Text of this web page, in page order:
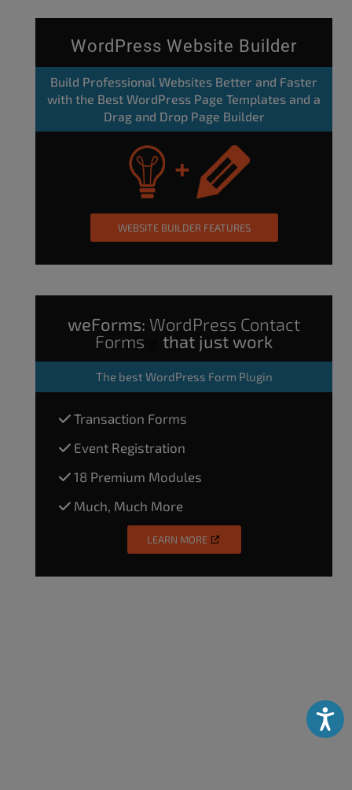
WordPress Website Builder
Build Professional Websites Better and Faster
with the Best WordPress Page Templates and a
Drag and Drop Page Builder
WEBSITE BUILDER FEATURES
weForms: WordPress Contact
Forms
that just work
The best WordPress Form Plugin
Transaction Forms
Event Registration
18 Premium Modules
Much, Much More
LEARN MORE